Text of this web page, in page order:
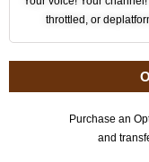
throttled, or
Purchase an
and